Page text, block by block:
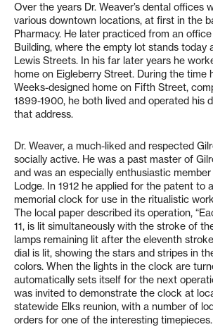
Over the years Dr. Weaver’s dental offices
various downtown locations, at first in the
Pharmacy. He later practiced from an
Building, where the empty lot stands today
Lewis Streets. In his far later years he
home on Eigleberry Street. During the time
Weeks-designed home on Fifth Street,
1899-1900, he both lived and operated his
that address.
Dr. Weaver, a much-liked and respected
socially active. He was a past master of
and was an especially enthusiastic
Lodge. In 1912 he applied for the patent to
memorial clock for use in the ritualistic
The local paper described its operation,
11, is lit simultaneously with the stroke of
lamps remaining lit after the eleventh
dial is lit, showing the stars and stripes in
colors. When the lights in the clock are
automatically sets itself for the next
was invited to demonstrate the clock at
statewide Elks reunion, with a number of
orders for one of the interesting timepieces.